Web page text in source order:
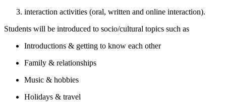
interaction activities (oral, written and online interaction).
Students will be introduced to socio/cultural topics such as
Introductions & getting to know each other
Family & relationships
Music & hobbies
Holidays & travel